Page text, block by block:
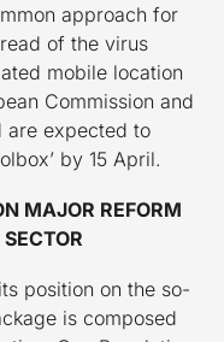
approach for
of the virus
mobile location
Commission and
are expected to
by 15 April.
MAJOR REFORM
position on the so-
is composed